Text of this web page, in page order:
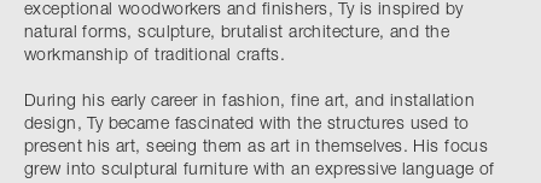
exceptional woodworkers and finishers, Ty is inspired by
natural forms, sculpture, brutalist architecture, and the
workmanship of traditional crafts.
During his early career in fashion, fine art, and installation
design, Ty became fascinated with the structures used to
present his art, seeing them as art in themselves. His focus
grew into sculptural furniture with an expressive language of